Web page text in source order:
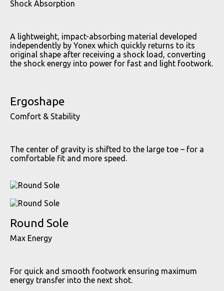
Shock Absorption
A lightweight, impact-absorbing material developed
independently by Yonex which quickly returns to its
original shape after receiving a shock load, converting
the shock energy into power for fast and light footwork.
Ergoshape
Comfort & Stability
The center of gravity is shifted to the large toe – for a
comfortable fit and more speed.
Round Sole
Max Energy
For quick and smooth footwork ensuring maximum
energy transfer into the next shot.